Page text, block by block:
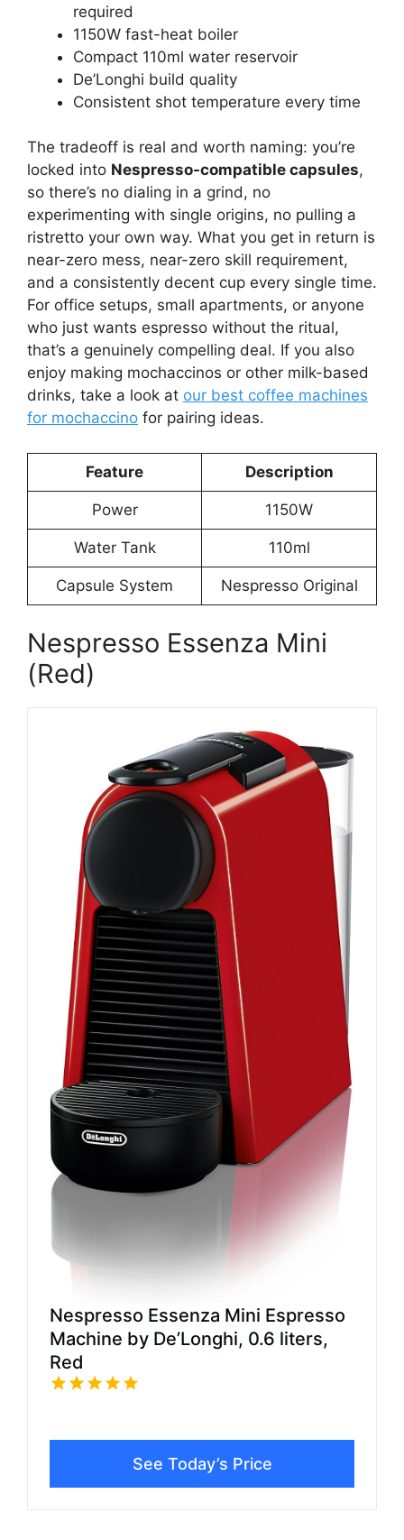
required
1150W fast-heat boiler
Compact 110ml water reservoir
De’Longhi build quality
Consistent shot temperature every time
The tradeoff is real and worth naming: you’re
locked into Nespresso-compatible capsules,
so there’s no dialing in a grind, no
experimenting with single origins, no pulling a
ristretto your own way. What you get in return is
near-zero mess, near-zero skill requirement,
and a consistently decent cup every single time.
For office setups, small apartments, or anyone
who just wants espresso without the ritual,
that’s a genuinely compelling deal. If you also
enjoy making mochaccinos or other milk-based
drinks, take a look at our best coffee machines
for mochaccino for pairing ideas.
Feature Description
Power 1150W
Water Tank 110ml
Capsule System Nespresso Original
Nespresso Essenza Mini
(Red)
Nespresso Essenza Mini Espresso
Machine by De’Longhi, 0.6 liters,
Red
See Today’s Price